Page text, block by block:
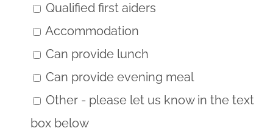
Qualified first aiders
Accommodation
Can provide lunch
Can provide evening meal
Other - please let us know in the text
box below